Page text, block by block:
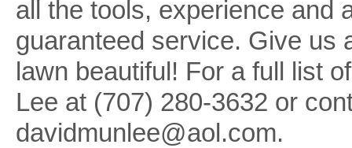
all the tools, experience and
guaranteed service. Give us
lawn beautiful! For a full list
Lee at (707) 280-3632 or
davidmunlee@aol.com.